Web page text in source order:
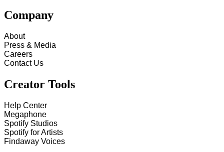
Company
About
Press & Media
Careers
Contact Us
Creator Tools
Help Center
Megaphone
Spotify Studios
Spotify for Artists
Findaway Voices